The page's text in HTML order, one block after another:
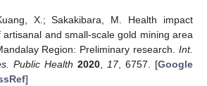
X.; Sakakibara, M. Health impact
artisanal and small-scale gold mining area
Region: Preliminary research. Int.
Public Health 2020, 17, 6757. [Google
]